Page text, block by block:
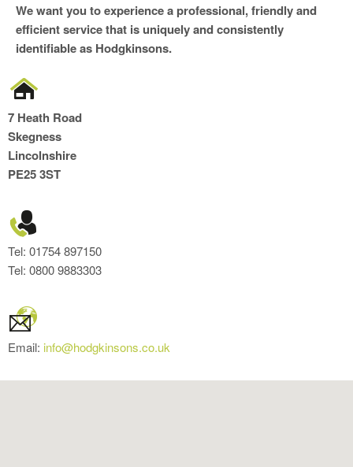
We want you to experience a professional, friendly and
efficient service that is uniquely and consistently
identifiable as Hodgkinsons.
7 Heath Road
Skegness
Lincolnshire
PE25 3ST
Tel: 01754 897150
Tel: 0800 9883303
Email: info@hodgkinsons.co.uk